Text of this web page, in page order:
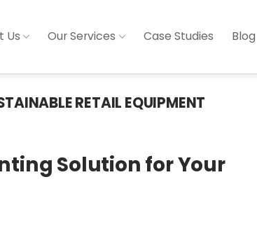
Us Our Services Case Studies Blog
RETAIL EQUIPMENT
Solution for Your